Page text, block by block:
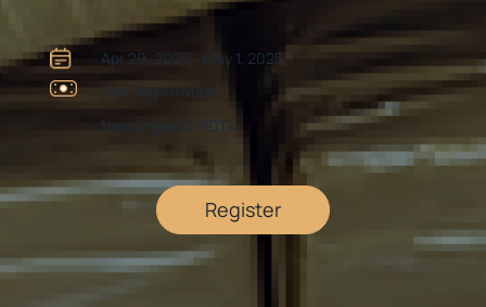
Register
New England HIDTA
See Registration
Apr 29, 2025 - May 1, 2025